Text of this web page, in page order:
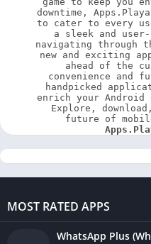
downtime,
to cater to every
a sleek and
navigating through
new and exciting
ahead of the
convenience and
handpicked
enrich your
Explore,
MOST RATED APPS
WhatsApp Plus